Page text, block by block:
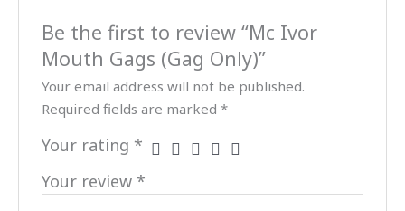
Be the first to review “Mc Ivor
Mouth Gags (Gag Only)”
Your email address will not be published.
Required fields are marked*
Your rating *
Your review *